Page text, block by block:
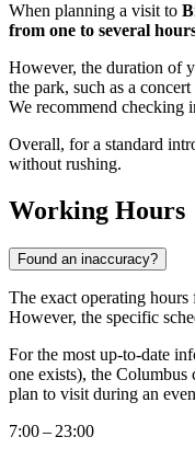
When planning a visit to
from one to several
However, the duration of
the park, such as a
We recommend checking
Overall, for a standard
without rushing.
Working Hours
Found an inaccuracy?
The exact operating hours
However, the specific
For the most up-to-date
one exists), the Columbus
plan to visit during an
7:00 – 23:00